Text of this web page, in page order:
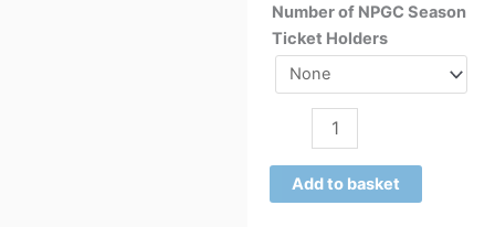
Number of NPGC Season
Ticket Holders
quantity
Add to basket